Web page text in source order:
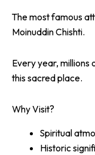
The most famous
Moinuddin Chishti.
Every year,
this sacred place.
Why Visit?
Spiritual
Historic